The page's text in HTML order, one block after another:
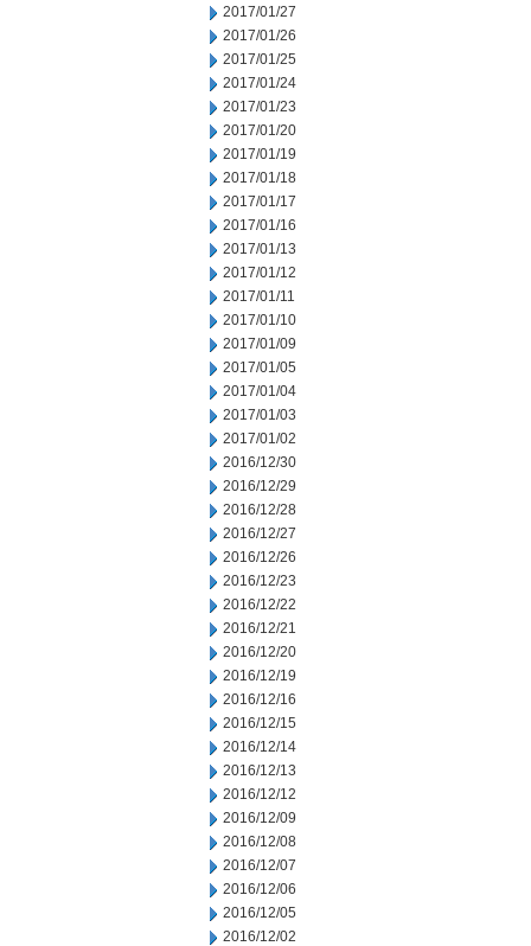
2017/01/27
2017/01/26
2017/01/25
2017/01/24
2017/01/23
2017/01/20
2017/01/19
2017/01/18
2017/01/17
2017/01/16
2017/01/13
2017/01/12
2017/01/11
2017/01/10
2017/01/09
2017/01/05
2017/01/04
2017/01/03
2017/01/02
2016/12/30
2016/12/29
2016/12/28
2016/12/27
2016/12/26
2016/12/23
2016/12/22
2016/12/21
2016/12/20
2016/12/19
2016/12/16
2016/12/15
2016/12/14
2016/12/13
2016/12/12
2016/12/09
2016/12/08
2016/12/07
2016/12/06
2016/12/05
2016/12/02